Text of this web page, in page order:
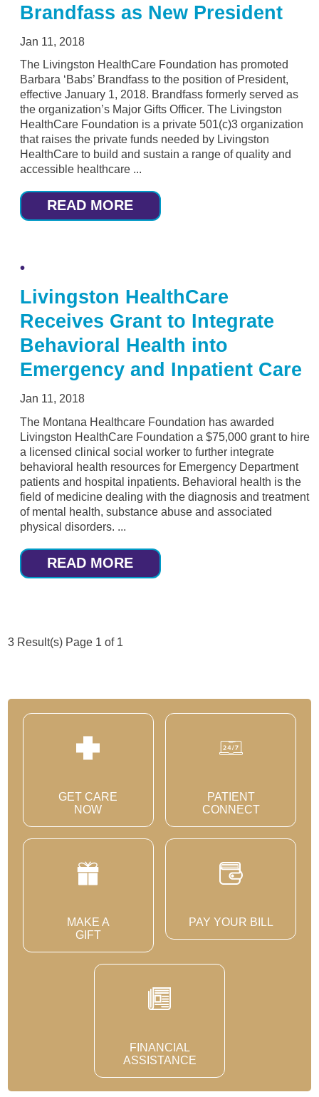
Brandfass as New President
Jan 11, 2018
The Livingston HealthCare Foundation has promoted
Barbara ‘Babs’ Brandfass to the position of President,
effective January 1, 2018. Brandfass formerly served as
the organization’s Major Gifts Officer. The Livingston
HealthCare Foundation is a private 501(c)3 organization
that raises the private funds needed by Livingston
HealthCare to build and sustain a range of quality and
accessible healthcare ...
READ MORE
Livingston HealthCare
Receives Grant to Integrate
Behavioral Health into
Emergency and Inpatient Care
Jan 11, 2018
The Montana Healthcare Foundation has awarded
Livingston HealthCare Foundation a $75,000 grant to hire
a licensed clinical social worker to further integrate
behavioral health resources for Emergency Department
patients and hospital inpatients. Behavioral health is the
field of medicine dealing with the diagnosis and treatment
of mental health, substance abuse and associated
physical disorders. ...
READ MORE
3 Result(s) Page 1 of 1
GET CARE
NOW
PATIENT
CONNECT
MAKE A
GIFT
PAY YOUR BILL
FINANCIAL
ASSISTANCE